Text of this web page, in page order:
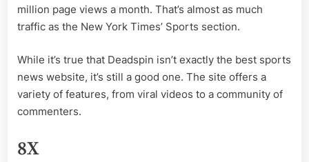
million page views a month. That’s almost as much
traffic as the New York Times’ Sports section.
While it’s true that Deadspin isn’t exactly the best sports
news website, it’s still a good one. The site offers a
variety of features, from viral videos to a community of
commenters.
8X